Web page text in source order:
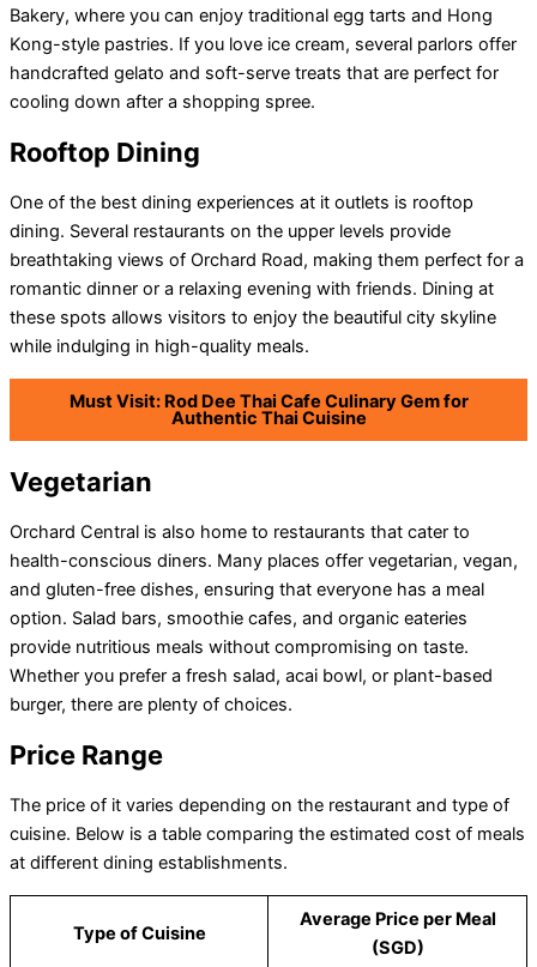
Bakery, where you can enjoy traditional egg tarts and Hong
Kong-style pastries. If you love ice cream, several parlors offer
handcrafted gelato and soft-serve treats that are perfect for
cooling down after a shopping spree.
Rooftop Dining
One of the best dining experiences at it outlets is rooftop
dining. Several restaurants on the upper levels provide
breathtaking views of Orchard Road, making them perfect for a
romantic dinner or a relaxing evening with friends. Dining at
these spots allows visitors to enjoy the beautiful city skyline
while indulging in high-quality meals.
Must Visit: Rod Dee Thai Cafe Culinary Gem for
Authentic Thai Cuisine
Vegetarian
Orchard Central is also home to restaurants that cater to
health-conscious diners. Many places offer vegetarian, vegan,
and gluten-free dishes, ensuring that everyone has a meal
option. Salad bars, smoothie cafes, and organic eateries
provide nutritious meals without compromising on taste.
Whether you prefer a fresh salad, acai bowl, or plant-based
burger, there are plenty of choices.
Price Range
The price of it varies depending on the restaurant and type of
cuisine. Below is a table comparing the estimated cost of meals
at different dining establishments.
Type of Cuisine
Average Price per Meal
(SGD)